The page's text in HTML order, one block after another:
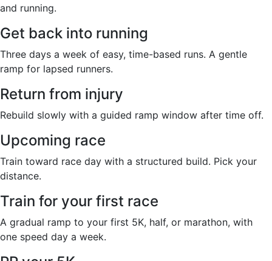
and running.
Get back into running
Three days a week of easy, time-based runs. A gentle
ramp for lapsed runners.
Return from injury
Rebuild slowly with a guided ramp window after time off.
Upcoming race
Train toward race day with a structured build. Pick your
distance.
Train for your first race
A gradual ramp to your first 5K, half, or marathon, with
one speed day a week.